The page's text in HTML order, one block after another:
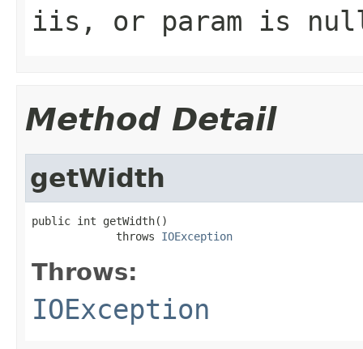
iis , or param is
Method Detail
getWidth
public int getWidth()
             throws
IOException
Throws:
IOException